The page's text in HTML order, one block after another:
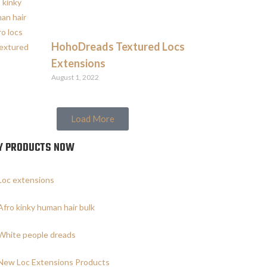
HohoDreads Textured Locs
Extensions
August 1, 2022
Load More
PRODUCTS NOW
extensions
kinky human hair bulk
people dreads
Loc Extensions Products